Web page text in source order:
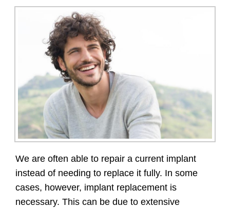
We are often able to repair a current implant
instead of needing to replace it fully. In some
cases, however, implant replacement is
necessary. This can be due to extensive